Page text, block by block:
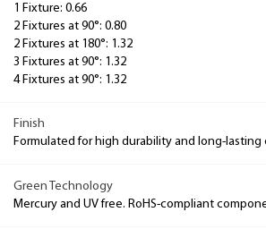
1 Fixture: 0.66
2 Fixtures at 90°: 0.80
2 Fixtures at 180°: 1.32
3 Fixtures at 90°: 1.32
4 Fixtures at 90°: 1.32
Finish
Formulated for high durability and long-lasting
Green Technology
Mercury and UV free. RoHS-compliant